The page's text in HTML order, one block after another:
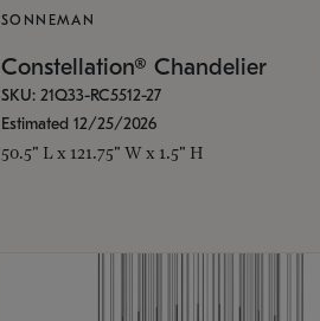
SONNEMAN
Constellation® Chandelier
SKU: 21Q33-RC5512-27
Estimated 12/25/2026
50.5" L x 121.75" W x 1.5" H